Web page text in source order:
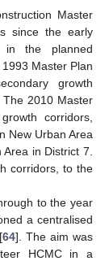
Master
since the early
in the planned
Master Plan
growth
The 2010 Master
corridors,
New Urban Area
in District 7.
corridors, to the
to the year
a centralised
64]. The aim was
HCMC in a